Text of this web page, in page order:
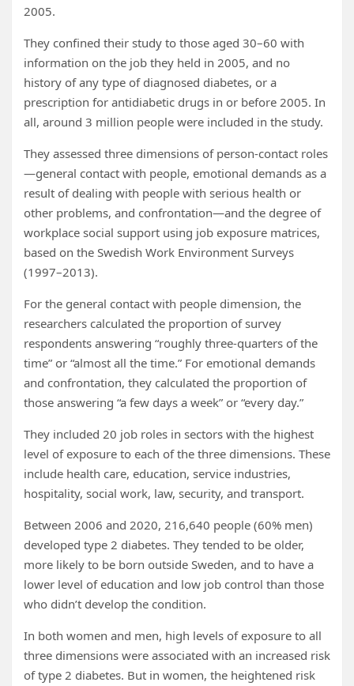
2005.
They confined their study to those aged 30–60 with
information on the job they held in 2005, and no
history of any type of diagnosed diabetes, or a
prescription for antidiabetic drugs in or before 2005. In
all, around 3 million people were included in the study.
They assessed three dimensions of person-contact roles
—general contact with people, emotional demands as a
result of dealing with people with serious health or
other problems, and confrontation—and the degree of
workplace social support using job exposure matrices,
based on the Swedish Work Environment Surveys
(1997–2013).
For the general contact with people dimension, the
researchers calculated the proportion of survey
respondents answering “roughly three-quarters of the
time” or “almost all the time.” For emotional demands
and confrontation, they calculated the proportion of
those answering “a few days a week” or “every day.”
They included 20 job roles in sectors with the highest
level of exposure to each of the three dimensions. These
include health care, education, service industries,
hospitality, social work, law, security, and transport.
Between 2006 and 2020, 216,640 people (60% men)
developed type 2 diabetes. They tended to be older,
more likely to be born outside Sweden, and to have a
lower level of education and low job control than those
who didn’t develop the condition.
In both women and men, high levels of exposure to all
three dimensions were associated with an increased risk
of type 2 diabetes. But in women, the heightened risk